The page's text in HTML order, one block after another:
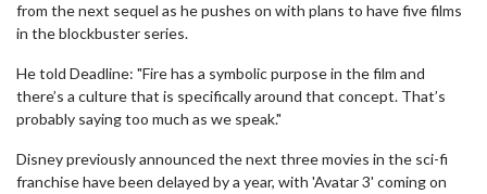
from the next sequel as he pushes on with plans to have five films
in the blockbuster series.
He told Deadline: "Fire has a symbolic purpose in the film and
there’s a culture that is specifically around that concept. That’s
probably saying too much as we speak."
Disney previously announced the next three movies in the sci-fi
franchise have been delayed by a year, with 'Avatar 3' coming on